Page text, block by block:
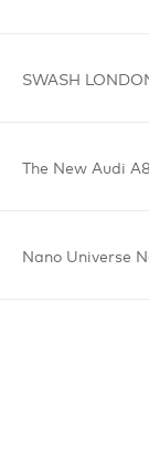
SWASH
The New Audi A8
Nano Universe